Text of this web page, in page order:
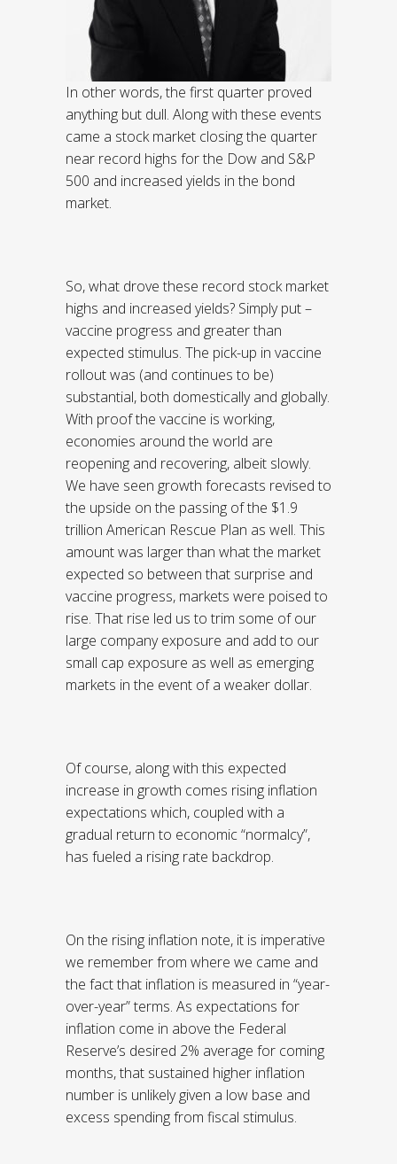
In other words, the first quarter proved
anything but dull. Along with these events
came a stock market closing the quarter
near record highs for the Dow and S&P
500 and increased yields in the bond
market.
So, what drove these record stock market
highs and increased yields? Simply put –
vaccine progress and greater than
expected stimulus. The pick-up in vaccine
rollout was (and continues to be)
substantial, both domestically and globally.
With proof the vaccine is working,
economies around the world are
reopening and recovering, albeit slowly.
We have seen growth forecasts revised to
the upside on the passing of the $1.9
trillion American Rescue Plan as well. This
amount was larger than what the market
expected so between that surprise and
vaccine progress, markets were poised to
rise. That rise led us to trim some of our
large company exposure and add to our
small cap exposure as well as emerging
markets in the event of a weaker dollar.
Of course, along with this expected
increase in growth comes rising inflation
expectations which, coupled with a
gradual return to economic “normalcy”,
has fueled a rising rate backdrop.
On the rising inflation note, it is imperative
we remember from where we came and
the fact that inflation is measured in “year-
over-year” terms. As expectations for
inflation come in above the Federal
Reserve’s desired 2% average for coming
months, that sustained higher inflation
number is unlikely given a low base and
excess spending from fiscal stimulus.